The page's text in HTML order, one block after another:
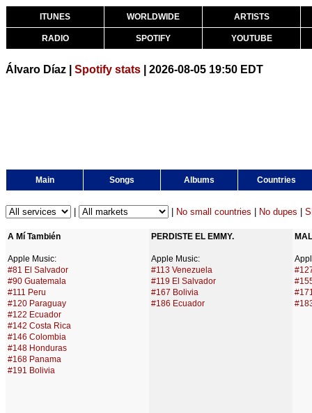
ITUNES WORLDWIDE ARTISTS
RADIO SPOTIFY YOUTUBE
Álvaro Díaz | Spotify stats | 2026-08-05 19:50 EDT
Main Songs Albums Countries
No small countries No dupes
A Mí También
Apple Music:
#81 El Salvador
#90 Guatemala
#111 Peru
#120 Paraguay
#122 Ecuador
#142 Costa Rica
#146 Colombia
#148 Honduras
#168 Panama
#191 Bolivia
PERDISTE EL EMMY.
Apple Music:
#113 Venezuela
#119 El Salvador
#167 Bolivia
#186 Ecuador